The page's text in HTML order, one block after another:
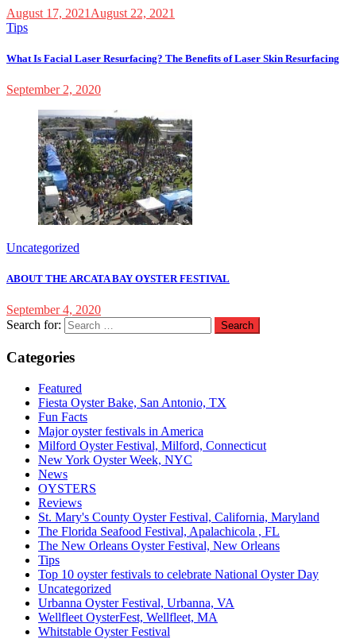
August 17, 2021 August 22, 2021
Tips
What Is Facial Laser Resurfacing? The Benefits of Laser Skin Resurfacing
September 2, 2020
Uncategorized
ABOUT THE ARCATA BAY OYSTER FESTIVAL
September 4, 2020
Search for:
Categories
Featured
Fiesta Oyster Bake, San Antonio, TX
Fun Facts
Major oyster festivals in America
Milford Oyster Festival, Milford, Connecticut
New York Oyster Week, NYC
News
OYSTERS
Reviews
St. Mary's County Oyster Festival, California, Maryland
The Florida Seafood Festival, Apalachicola , FL
The New Orleans Oyster Festival, New Orleans
Tips
Top 10 oyster festivals to celebrate National Oyster Day
Uncategorized
Urbanna Oyster Festival, Urbanna, VA
Wellfleet OysterFest, Wellfleet, MA
Whitstable Oyster Festival